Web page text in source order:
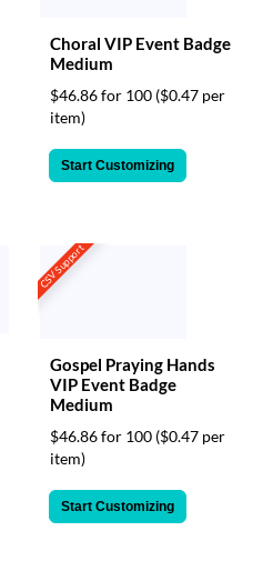
Choral VIP Event Badge
Medium
$46.86 for 100 ($0.47 per
item)
Start Customizing
CSV Support
Gospel Praying Hands
VIP Event Badge
Medium
$46.86 for 100 ($0.47 per
item)
Start Customizing